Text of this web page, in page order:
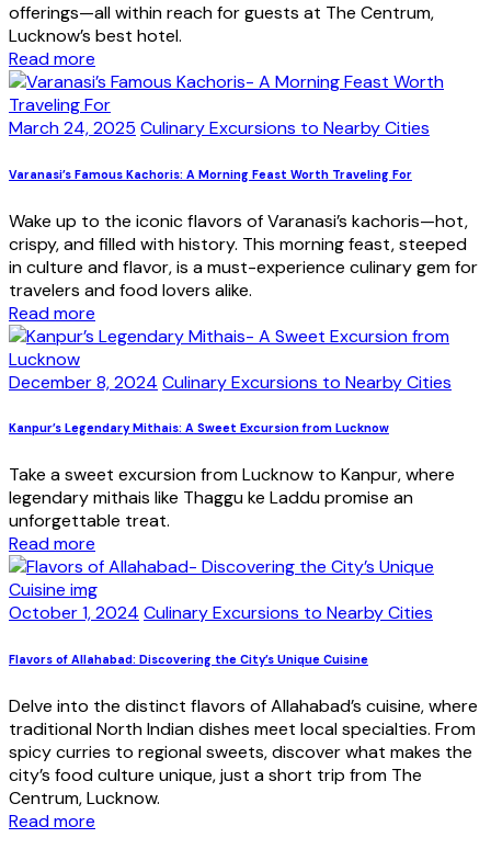
offerings—all within reach for guests at The Centrum,
Lucknow’s best hotel.
Read more
March 24, 2025 Culinary Excursions to Nearby Cities
Varanasi’s Famous Kachoris: A Morning Feast Worth Traveling For
Wake up to the iconic flavors of Varanasi’s kachoris—hot,
crispy, and filled with history. This morning feast, steeped
in culture and flavor, is a must-experience culinary gem for
travelers and food lovers alike.
Read more
December 8, 2024 Culinary Excursions to Nearby Cities
Kanpur’s Legendary Mithais: A Sweet Excursion from Lucknow
Take a sweet excursion from Lucknow to Kanpur, where
legendary mithais like Thaggu ke Laddu promise an
unforgettable treat.
Read more
October 1, 2024 Culinary Excursions to Nearby Cities
Flavors of Allahabad: Discovering the City’s Unique Cuisine
Delve into the distinct flavors of Allahabad’s cuisine, where
traditional North Indian dishes meet local specialties. From
spicy curries to regional sweets, discover what makes the
city’s food culture unique, just a short trip from The
Centrum, Lucknow.
Read more